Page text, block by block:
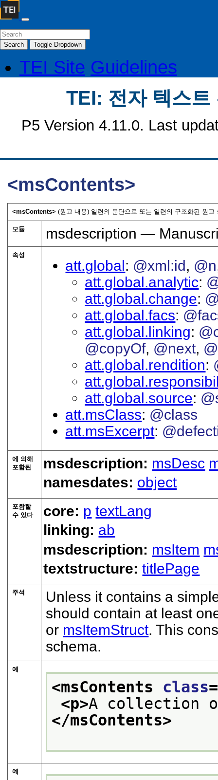
Search Toggle Dropdown
TEI Site Guidelines
TEI: 전자 텍스트
P5 Version 4.11.0. Last
<msContents>
<msContents>(원고 내용) 일련의 문단으로 또는 일련의 구조화된 원
모듈 msdescription —
속성
att.global @xml:id
@n
att.global.analytic
att.global.change
att.global.facs
att.global.linking
@copyOf @next
att.global.rendition
att.global.source
att.msClass @class
att.msExcerpt
에 의해
포함된
msdescription: msDesc
namesdates: object
포함할
수 있다
core: p textLang
linking: ab
msdescription: msItem
textstructure:titlePage
주석
Unless it contains a
should contain at least
or msItemStruct. This
schema.
예
<msContents class
<p>A collection
</msContents>
예